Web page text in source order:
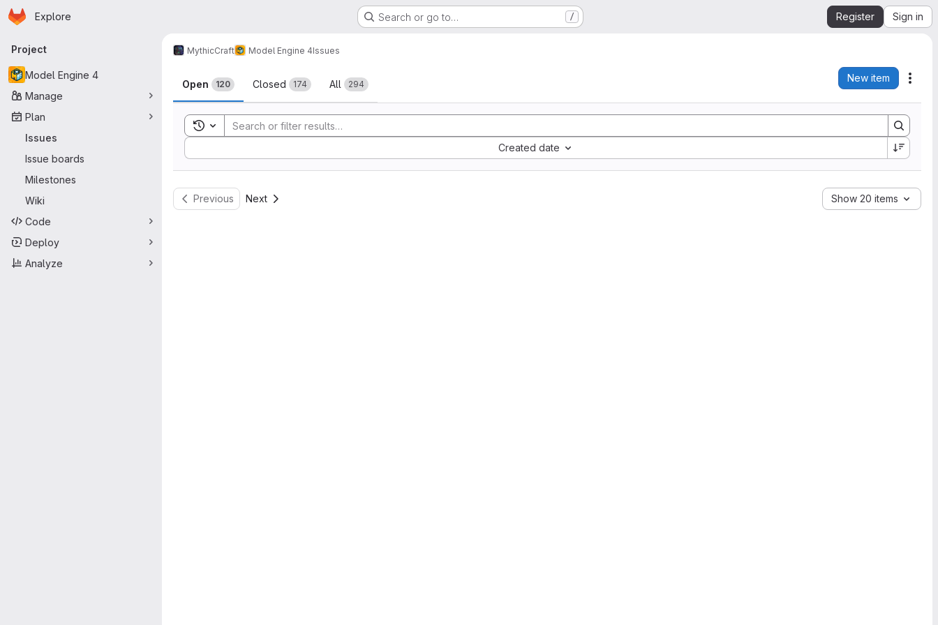
Skip to main content
Homepage
Explore Search or go to… / Register Sign in
Primary navigation
Project
Model Engine 4
Manage
Plan
Issues
Issue boards
Milestones
Wiki
Code
Deploy
Analyze
MythicCraft Model Engine 4Issues
Issues
Open 120 Closed 174 All 294
New item
Toggle search history
Created date
Sort by:
Previous Next Show 20 items